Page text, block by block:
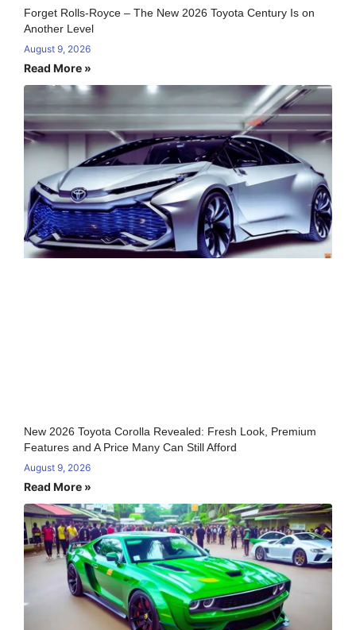
Forget Rolls-Royce – The New 2026 Toyota Century Is on
Another Level
August 9, 2026
Read More »
New 2026 Toyota Corolla Revealed: Fresh Look, Premium
Features and A Price Many Can Still Afford
August 9, 2026
Read More »